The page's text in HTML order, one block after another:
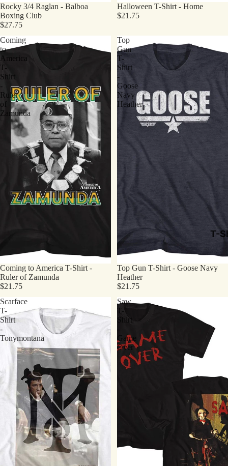
T-
Rocky 3/4 Raglan - Balboa
Boxing Club
$27.75
Halloween T-Shirt - Home
$21.75
Coming
to
America
T-
Shirt
-
Ruler
of
Zamunda
Coming to America T-Shirt -
Ruler of Zamunda
$21.75
Top
Gun
T-
Shirt
-
Goose
Navy
Heather
Top Gun T-Shirt - Goose Navy
Heather
$21.75
Scarface
T-
Shirt
-
Tonymontana
Saw
T-
Shirt
Game
Over